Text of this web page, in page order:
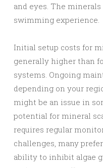
and eyes. The
swimming experience.
Initial setup costs for
generally higher than
systems. Ongoing
depending on your
might be an issue in
potential for mineral
requires regular
challenges, many
ability to inhibit algae